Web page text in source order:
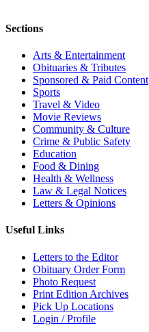
Sections
Arts & Entertainment
Obituaries & Tributes
Sponsored & Paid Content
Sports
Travel & Video
Movie Reviews
Community & Culture
Crime & Public Safety
Education
Food & Dining
Health & Wellness
Law & Legal Notices
Letters & Opinions
Useful Links
Letters to the Editor
Obituary Order Form
Photo Request
Print Edition Archives
Pick Up Locations
Login / Profile